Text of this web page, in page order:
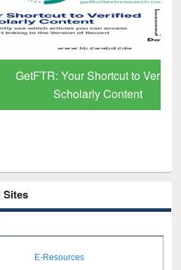
Shortcut to Verified
Content
Sites
E-Resources